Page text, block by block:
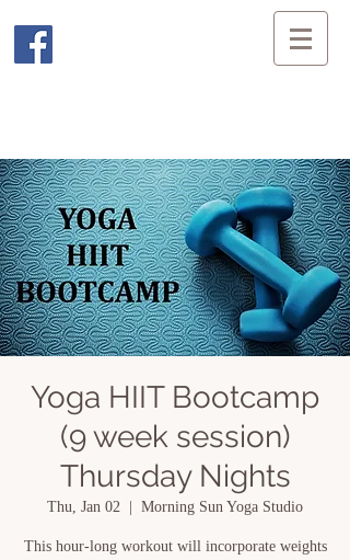
Yoga HIIT Bootcamp
(9 week session)
Thursday Nights
Thu, Jan 02 Morning Sun Yoga Studio
This hour-long workout will incorporate weights